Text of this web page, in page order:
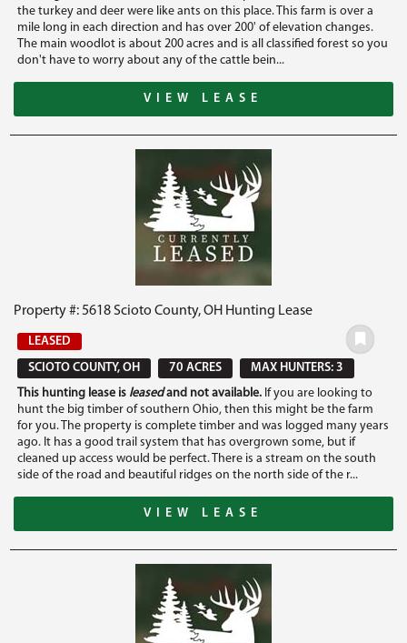
the turkey and deer were like ants on this place. This farm is over a
mile long in each direction and has over 200' of elevation changes.
The main woodlot is about 200 acres and is all classified forest so you
don't have to worry about any of the cattle bein...
VIEW LEASE
Property #: 5618 Scioto County, OH Hunting Lease
LEASED
SCIOTO COUNTY, OH
70 ACRES
MAX HUNTERS: 3
This hunting lease is leasedand not available. If you are looking to
hunt the big timber of southern Ohio, then this might be the farm
for you. The property is complete timber and was logged many years
ago. It has a good trail system that has overgrown some, but if
cleaned up access would be perfect. There is a stream on the south
side of the road and beautiful ridges on the north side of the r...
VIEW LEASE